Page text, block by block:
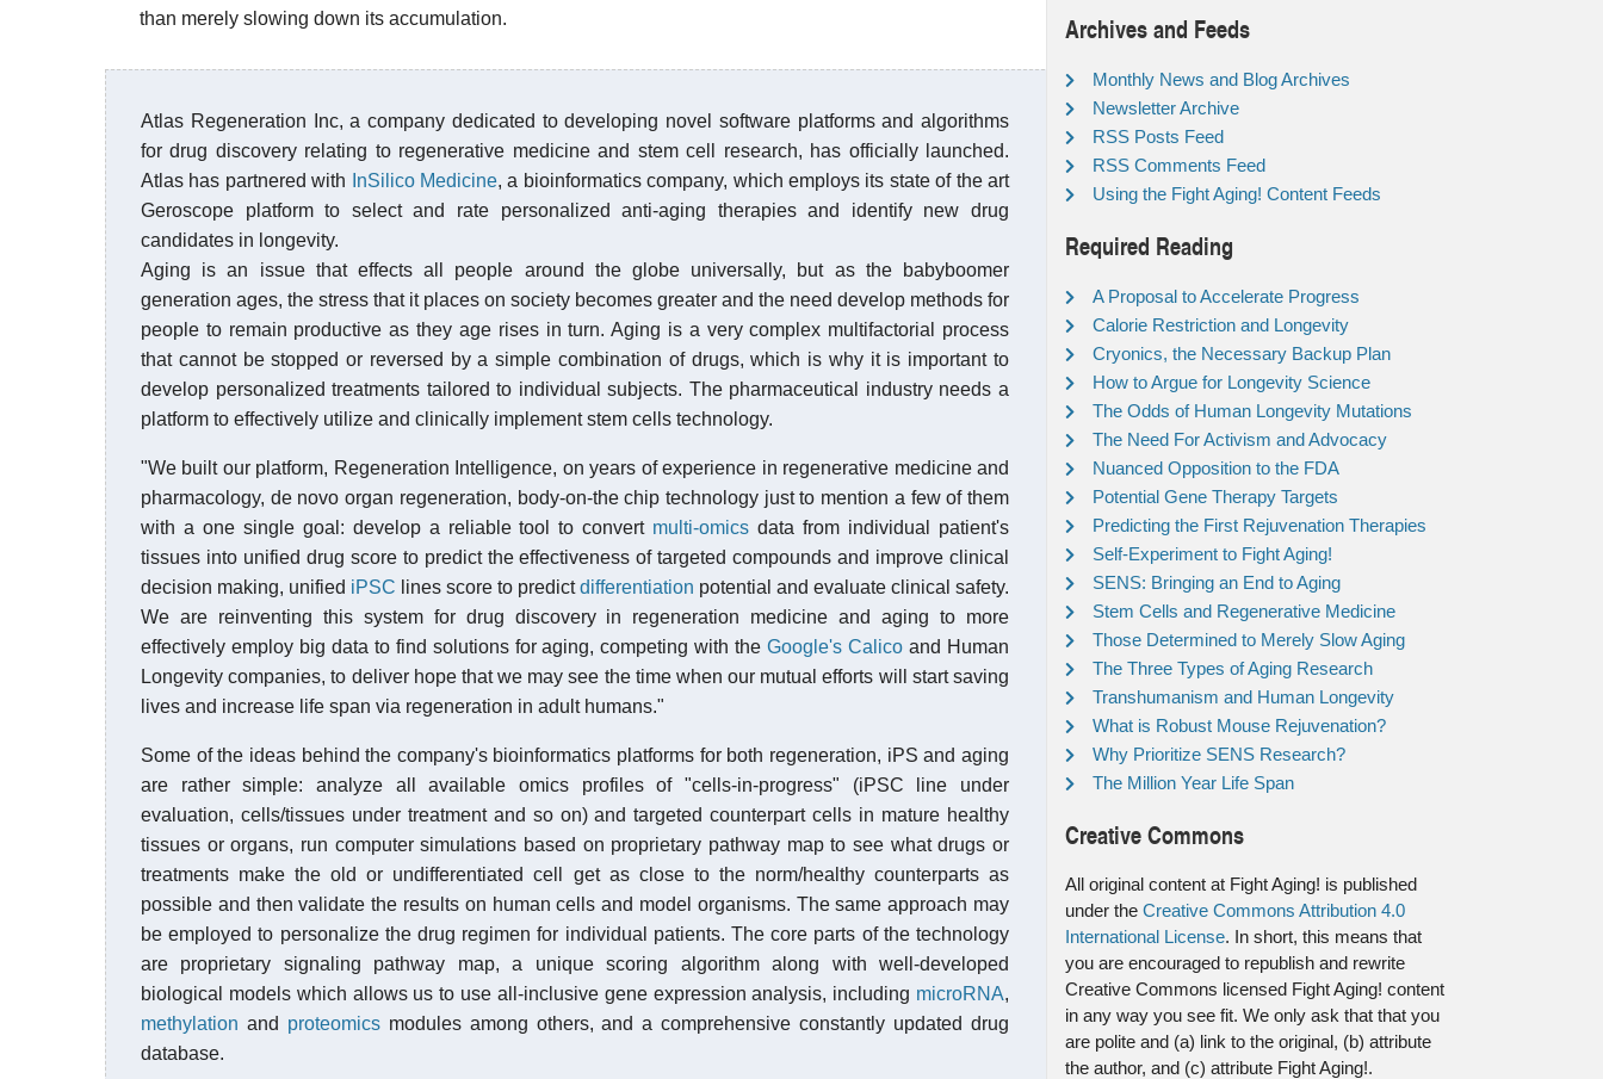
than merely slowing down its accumulation.
Atlas Regeneration Inc, a company dedicated to developing novel software platforms and algorithms
for drug discovery relating to regenerative medicine and stem cell research, has officially launched.
Atlas has partnered with
InSilico Medicine, a bioinformatics company, which employs its state of the art
Geroscope platform to select and rate personalized anti-aging therapies and identify new drug
candidates in longevity.
Aging is an issue that effects all people around the globe universally, but as the babyboomer
generation ages, the stress that it places on society becomes greater and the need develop methods for
people to remain productive as they age rises in turn. Aging is a very complex multifactorial process
that cannot be stopped or reversed by a simple combination of drugs, which is why it is important to
develop personalized treatments tailored to individual subjects. The pharmaceutical industry needs a
platform to effectively utilize and clinically implement stem cells technology.
"We built our platform, Regeneration Intelligence, on years of experience in regenerative medicine and
pharmacology, de novo organ regeneration, body-on-the chip technology just to mention a few of them
with a one single goal: develop a reliable tool to convert multi-omics data from individual patient's
tissues into unified drug score to predict the effectiveness of targeted compounds and improve clinical
decision making, unified iPSC lines score to predictdifferentiation potential and evaluate clinical safety.
We are reinventing this system for drug discovery in regeneration medicine and aging to more
effectively employ big data to find solutions for aging, competing with theGoogle's Calico and Human
Longevity companies, to deliver hope that we may see the time when our mutual efforts will start saving
lives and increase life span via regeneration in adult humans."
Some of the ideas behind the company's bioinformatics platforms for both regeneration, iPS and aging
are rather simple: analyze all available omics profiles of "cells-in-progress" (iPSC line under
evaluation, cells/tissues under treatment and so on) and targeted counterpart cells in mature healthy
tissues or organs, run computer simulations based on proprietary pathway map to see what drugs or
treatments make the old or undifferentiated cell get as close to the norm/healthy counterparts as
possible and then validate the results on human cells and model organisms. The same approach may
be employed to personalize the drug regimen for individual patients. The core parts of the technology
are proprietary signaling pathway map, a unique scoring algorithm along with well-developed
biological models which allows us to use all-inclusive gene expression analysis, including microRNA,
methylation and proteomicsmodules among others, and a comprehensive constantly updated drug
database.
Archives and Feeds
Monthly News and Blog Archives
Newsletter Archive
RSS Posts Feed
RSS Comments Feed
Using the Fight Aging! Content Feeds
Required Reading
A Proposal to Accelerate Progress
Calorie Restriction and Longevity
Cryonics, the Necessary Backup Plan
How to Argue for Longevity Science
The Odds of Human Longevity Mutations
The Need For Activism and Advocacy
Nuanced Opposition to the FDA
Potential Gene Therapy Targets
Predicting the First Rejuvenation Therapies
Self-Experiment to Fight Aging!
SENS: Bringing an End to Aging
Stem Cells and Regenerative Medicine
Those Determined to Merely Slow Aging
The Three Types of Aging Research
Transhumanism and Human Longevity
What is Robust Mouse Rejuvenation?
Why Prioritize SENS Research?
The Million Year Life Span
Creative Commons
All original content at Fight Aging! is published
under the Creative Commons Attribution 4.0
International License. In short, this means that
you are encouraged to republish and rewrite
Creative Commons licensed Fight Aging! content
in any way you see fit. We only ask that that you
are polite and (a) link to the original, (b) attribute
the author, and (c) attribute Fight Aging!.